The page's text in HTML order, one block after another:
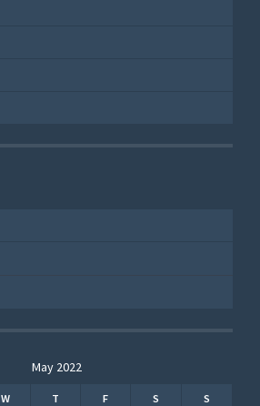
May 2022
W T F S S